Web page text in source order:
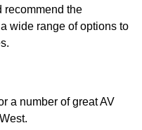
recommend the
wide range of options to
a number of great AV